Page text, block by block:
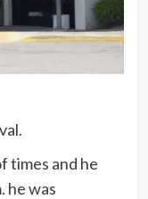
times and he
he was